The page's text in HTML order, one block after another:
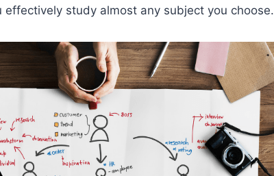
study almost any subject you choose.